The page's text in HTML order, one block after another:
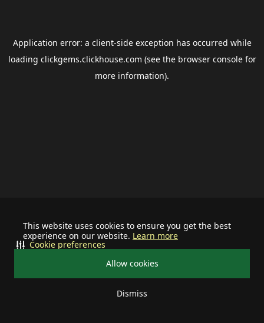
This website uses cookies to ensure you get the best
experience on our website. Learn more
Allow cookies
Dismiss
Cookie preferences
Application error: a client-side exception has occurred while
loading clickgems.clickhouse.com (see the browser consolefor
more information).